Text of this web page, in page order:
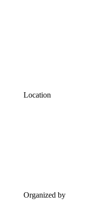
Location
Organized by